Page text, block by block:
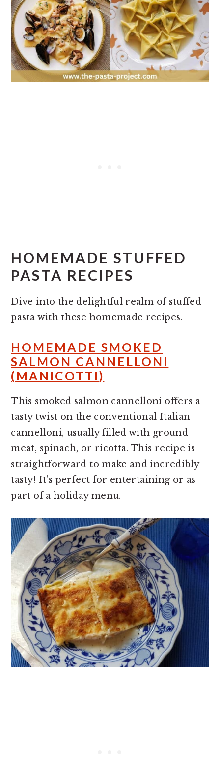
HOMEMADE STUFFED
PASTA RECIPES
Dive into the delightful realm of stuffed
pasta with these homemade recipes.
HOMEMADE SMOKED
SALMON CANNELLONI
(MANICOTTI)
This smoked salmon cannelloni offers a
tasty twist on the conventional Italian
cannelloni, usually filled with ground
meat, spinach, or ricotta. This recipe is
straightforward to make and incredibly
tasty! It's perfect for entertaining or as
part of a holiday menu.